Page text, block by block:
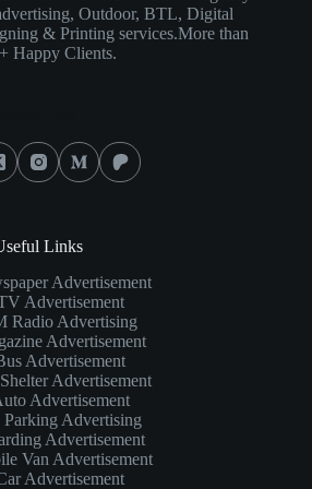
Outdoor, BTL, Digital
& Printing services.More than
Happy Clients.
Links
Advertisement
Advertisement
Radio Advertising
Advertisement
Advertisement
Advertisement
Advertisement
Advertising
Advertisement
Van Advertisement
Advertisement